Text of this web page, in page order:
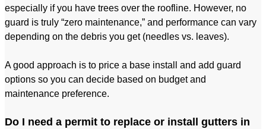
especially if you have trees over the roofline. However, no
guard is truly “zero maintenance,” and performance can vary
depending on the debris you get (needles vs. leaves).
A good approach is to price a base install and add guard
options so you can decide based on budget and
maintenance preference.
Do I need a permit to replace or install gutters in